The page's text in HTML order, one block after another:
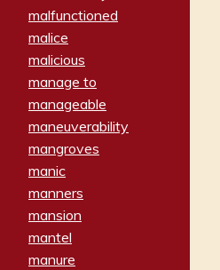
malfunctioned
malice
malicious
manage to
manageable
maneuverability
mangroves
manic
manners
mansion
mantel
manure